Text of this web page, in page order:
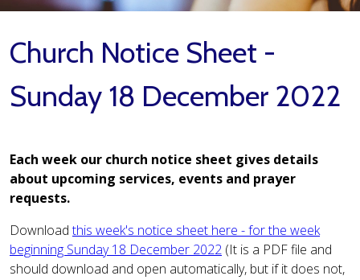
Church Notice Sheet -
Sunday 18 December 2022
Each week our church notice sheet gives details
about upcoming services, events and prayer
requests.
Downloadthis week's notice sheet here - for the week
beginning Sunday 18 December 2022 (It is a PDF file and
should download and open automatically, but if it does not,